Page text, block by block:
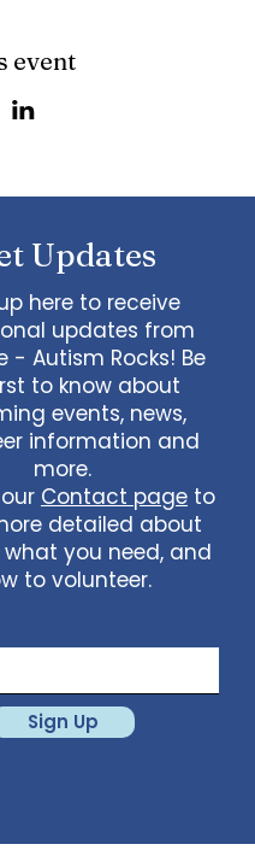
Omo
group meets monthly
Monday of the month
event
Updates
here to receive
updates from
- Autism Rocks! Be
to know about
events, news,
information and
more.
Contact page to
detailed about
what you need, and
to volunteer.
Sign Up